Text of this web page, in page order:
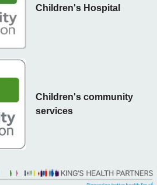
Children's community
services
Children's Hospital